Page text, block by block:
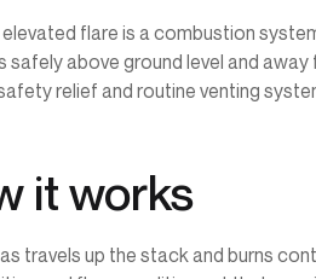
elevated flare is a combustion
safely above ground level and
relief and routine venting
it works
travels up the stack and burns